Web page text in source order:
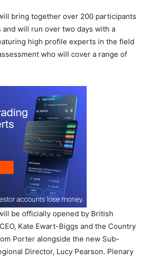
bring together over 200 participants
and will run over two days with a
high profile experts in the field
who will cover a range of
be officially opened by British
Kate Ewart-Biggs and the Country
Porter alongside the new Sub-
Director, Lucy Pearson. Plenary